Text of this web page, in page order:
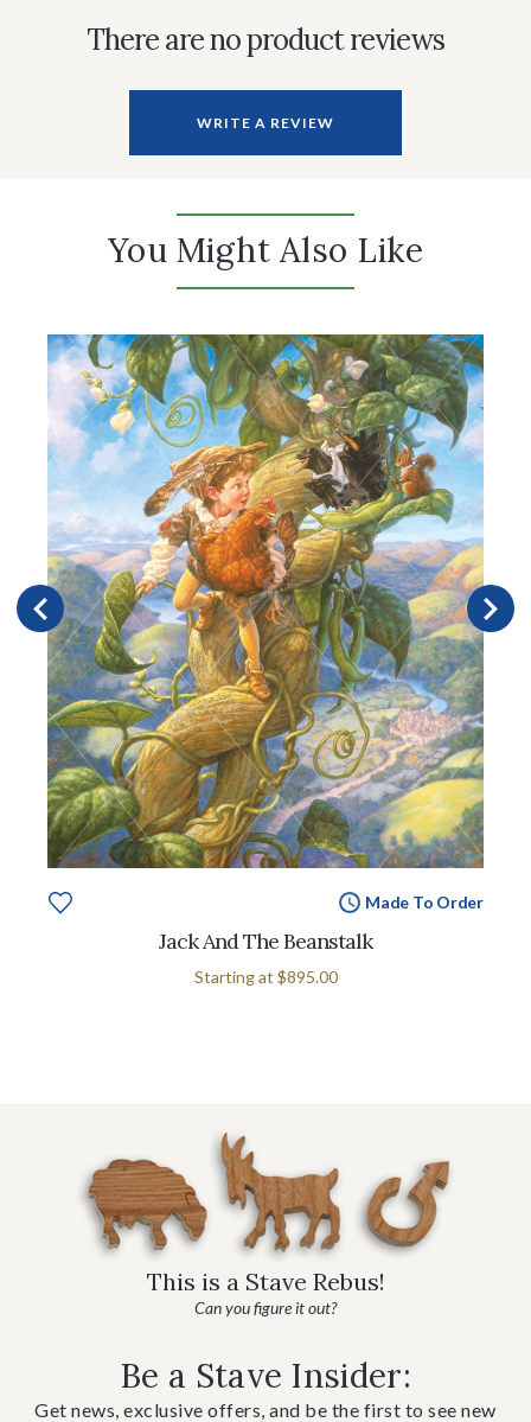
There are no product reviews
WRITE A REVIEW
You Might Also Like
Made To Order
Jack And The Beanstalk
Starting at $895.00
This is a Stave Rebus!
Can you figure it out?
Be a Stave Insider:
Get news, exclusive offers, and be the first to see new